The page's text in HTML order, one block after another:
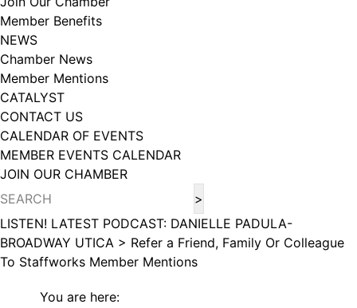
Member Benefits
NEWS
Chamber News
Member Mentions
CATALYST
CONTACT US
CALENDAR OF EVENTS
MEMBER EVENTS CALENDAR
JOIN OUR CHAMBER
LISTEN! LATEST PODCAST: DANIELLE PADULA-
BROADWAY UTICA > Refer a Friend, Family Or Colleague
To Staffworks Member Mentions
You are here:
102, Utica , NY, 13502, US, http://www.greateruticachamber.org. You can
revoke your consent to receive emails at any time by using the